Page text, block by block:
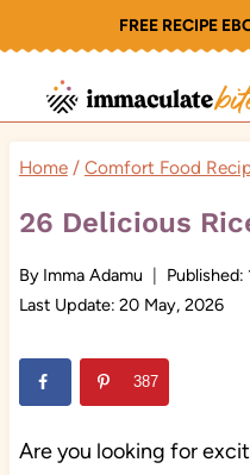
to
content
FREE RECIPE
Home / Comfort Food
26 Delicious
By Imma Adamu Published:
Last Update: 20 May, 2026
387
Are you looking for